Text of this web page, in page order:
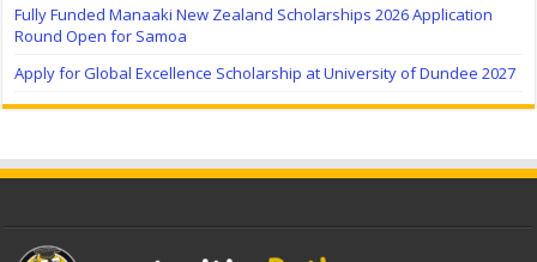
Fully Funded Manaaki New Zealand Scholarships 2026 Application
Round Open for Samoa
Apply for Global Excellence Scholarship at University of Dundee 2027